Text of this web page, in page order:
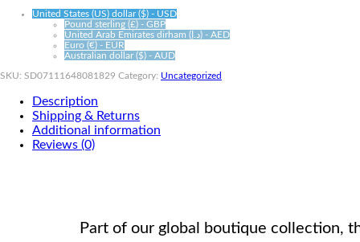
United States (US) dollar ($) - USD
Pound sterling (£) - GBP
United Arab Emirates dirham (د.إ) - AED
Euro (€) - EUR
Australian dollar ($) - AUD
SKU: SD07111648081829 Category: Uncategorized
Description
Shipping & Returns
Additional information
Reviews (0)
Part of our global boutique collection,